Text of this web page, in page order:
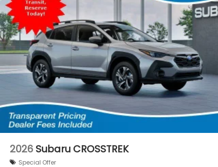
2026 Subaru CROSSTREK
Special Offer